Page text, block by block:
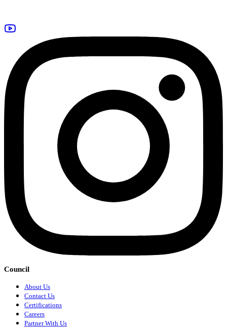
Council
About Us
Contact Us
Certifications
Careers
Partner With Us